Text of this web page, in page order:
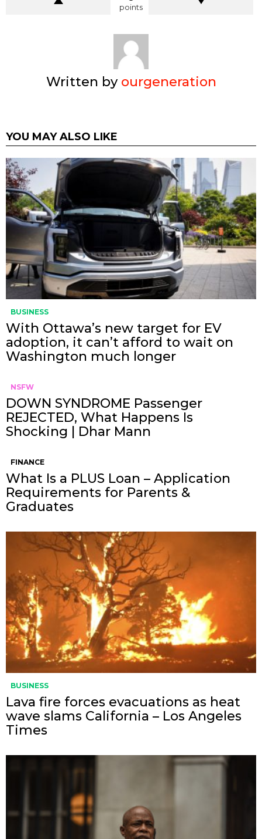
points
Written by ourgeneration
YOU MAY ALSO LIKE
BUSINESS
With Ottawa’s new target for EV
adoption, it can’t afford to wait on
Washington much longer
NSFW
DOWN SYNDROME Passenger
REJECTED, What Happens Is
Shocking | Dhar Mann
FINANCE
What Is a PLUS Loan – Application
Requirements for Parents &
Graduates
BUSINESS
Lava fire forces evacuations as heat
wave slams California – Los Angeles
Times